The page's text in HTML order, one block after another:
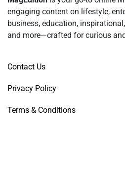
engaging content on lifestyle,
business, education,
and more—crafted for curious
Contact Us
Privacy Policy
Terms & Conditions